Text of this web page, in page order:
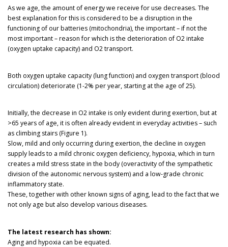
As we age, the amount of energy we receive for use decreases. The
best explanation for this is considered to be a disruption in the
functioning of our batteries (mitochondria), the important – if not the
most important – reason for which is the deterioration of O2 intake
(oxygen uptake capacity) and O2 transport.
Both oxygen uptake capacity (lung function) and oxygen transport (blood
circulation) deteriorate (1-2% per year, starting at the age of 25).
Initially, the decrease in O2 intake is only evident during exertion, but at
>65 years of age, it is often already evident in everyday activities – such
as climbing stairs (Figure 1).
Slow, mild and only occurring during exertion, the decline in oxygen
supply leads to a mild chronic oxygen deficiency, hypoxia, which in turn
creates a mild stress state in the body (overactivity of the sympathetic
division of the autonomic nervous system) and a low-grade chronic
inflammatory state.
These, together with other known signs of aging, lead to the fact that we
not only age but also develop various diseases.
The latest research has shown:
Aging and hypoxia can be equated.